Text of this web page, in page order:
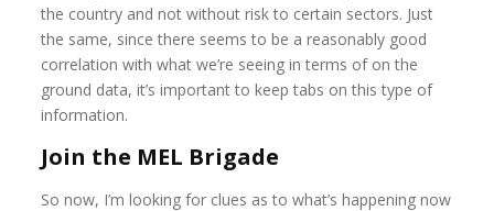
the country and not without risk to certain sectors. Just
the same, since there seems to be a reasonably good
correlation with what we’re seeing in terms of on the
ground data, it’s important to keep tabs on this type of
information.
Join the MEL Brigade
So now, I’m looking for clues as to what’s happening now